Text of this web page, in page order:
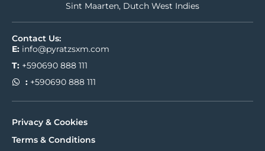
Sint Maarten, Dutch West Indies
Contact Us:
E: info@pyratzsxm.com
T: +590690 888 111
:+590690 888 111
Privacy & Cookies
Terms & Conditions